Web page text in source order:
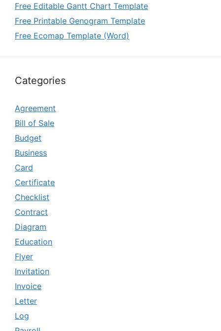
Free Editable Gantt Chart Template
Free Printable Genogram Template
Free Ecomap Template (Word)
Categories
Agreement
Bill of Sale
Budget
Business
Card
Certificate
Checklist
Contract
Diagram
Education
Flyer
Invitation
Invoice
Letter
Log